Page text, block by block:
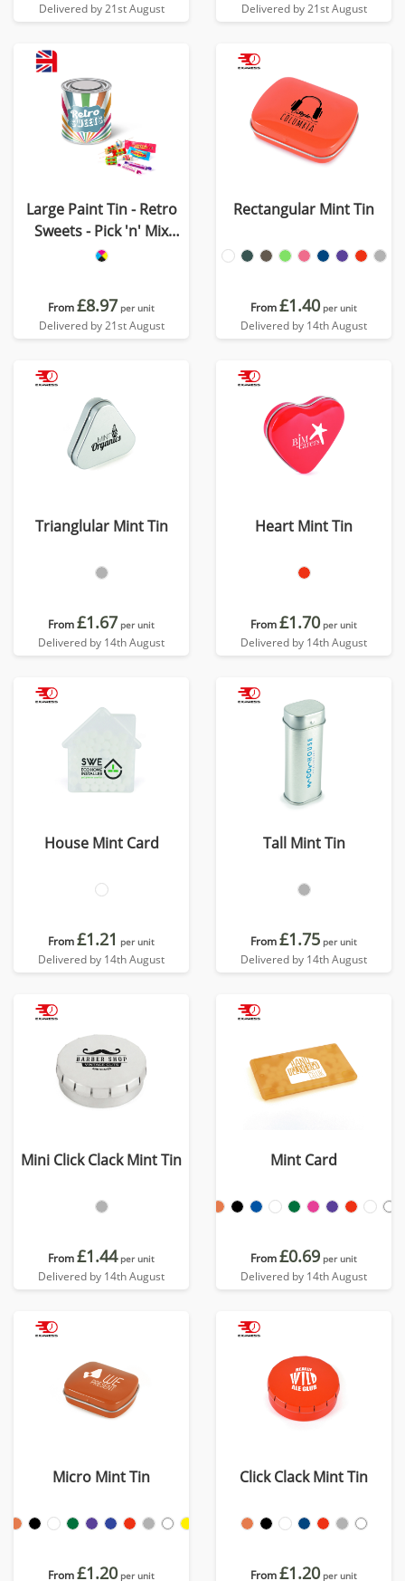
Delivered by 21st August Delivered by 21st August
Large Paint Tin - Retro
Sweets - Pick 'n' Mix
Sweets
From£8.97 per unit
Delivered by 21st August
Rectangular Mint Tin
From£1.40 per unit
Delivered by 14th August
Trianglular Mint Tin
From£1.67 per unit
Delivered by 14th August
Heart Mint Tin
From£1.70 per unit
Delivered by 14th August
House Mint Card
From£1.21 per unit
Delivered by 14th August
Tall Mint Tin
From£1.75 per unit
Delivered by 14th August
Mini Click Clack Mint Tin
From£1.44 per unit
Delivered by 14th August
Mint Card
From£0.69 per unit
Delivered by 14th August
Micro Mint Tin
From£1.20 per unit
Click Clack Mint Tin
From£1.20 per unit